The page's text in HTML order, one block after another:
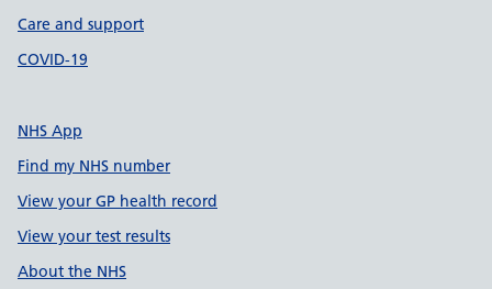
Care and support
COVID-19
NHS App
Find my NHS number
View your GP health record
View your test results
About the NHS